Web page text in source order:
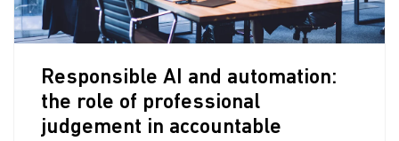
Responsible AI and automation:
the role of professional
judgement in accountable